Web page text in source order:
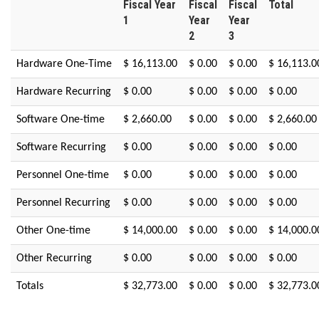
Fiscal Year
1
Fiscal
Year
2
Fiscal
Year
3
Total
Hardware One-Time $ 16,113.00 $ 0.00 $ 0.00 $
Hardware Recurring $ 0.00 $ 0.00 $ 0.00 $ 0.00
Software One-time $ 2,660.00 $ 0.00 $ 0.00 $ 2,660.00
Software Recurring $ 0.00 $ 0.00 $ 0.00 $ 0.00
Personnel One-time $ 0.00 $ 0.00 $ 0.00 $ 0.00
Personnel Recurring $ 0.00 $ 0.00 $ 0.00 $ 0.00
Other One-time $ 14,000.00 $ 0.00 $ 0.00 $
Other Recurring $ 0.00 $ 0.00 $ 0.00 $ 0.00
Totals $ 32,773.00 $ 0.00 $ 0.00 $